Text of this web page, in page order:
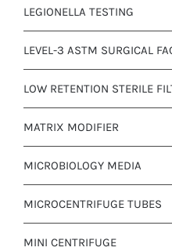
LEGIONELLA TESTING
LEVEL-3 ASTM SURGICAL
LOW RETENTION STERILE
MATRIX MODIFIER
MICROBIOLOGY MEDIA
MICROCENTRIFUGE TUBES
MINI CENTRIFUGE